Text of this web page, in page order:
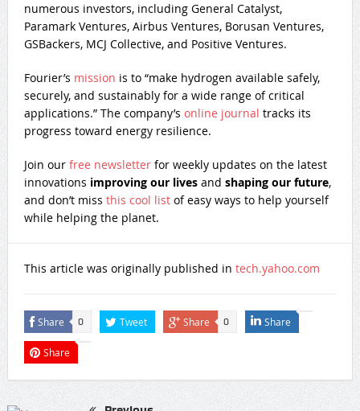
numerous investors, including General Catalyst,
Paramark Ventures, Airbus Ventures, Borusan Ventures,
GSBackers, MCJ Collective, and Positive Ventures.
Fourier’s mission is to “make hydrogen available safely,
securely, and sustainably for a wide range of critical
applications.” The company’s online journal tracks its
progress toward energy resilience.
Join our free newsletterfor weekly updates on the latest
innovations improving our livesand shaping our future,
and don’t miss this cool listof easy ways to help yourself
while helping the planet.
This article was originally published in tech.yahoo.com
Share 0 Tweet Share 0 Share
Share